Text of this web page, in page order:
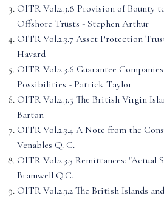
OITR Vol.2.3.8 Provision of Bounty
Offshore Trusts - Stephen Arthur
OITR Vol.2.3.7 Asset Protection
Havard
OITR Vol.2.3.6 Guarantee
Possibilities - Patrick Taylor
OITR Vol.2.3.5 The British Virgin
Barton
OITR Vol.2.3.4 A Note from the
Venables Q. C.
OITR Vol.2.3.3 Remittances: "Actual
Bramwell Q.C.
OITR Vol.2.3.2 The British Islands